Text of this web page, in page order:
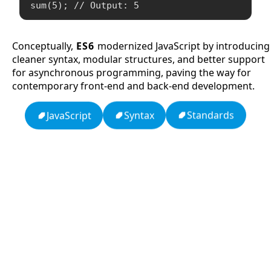
Conceptually, ES6 modernized JavaScript by introducing
cleaner syntax, modular structures, and better support
for asynchronous programming, paving the way for
contemporary front-end and back-end development.
JavaScript Syntax Standards